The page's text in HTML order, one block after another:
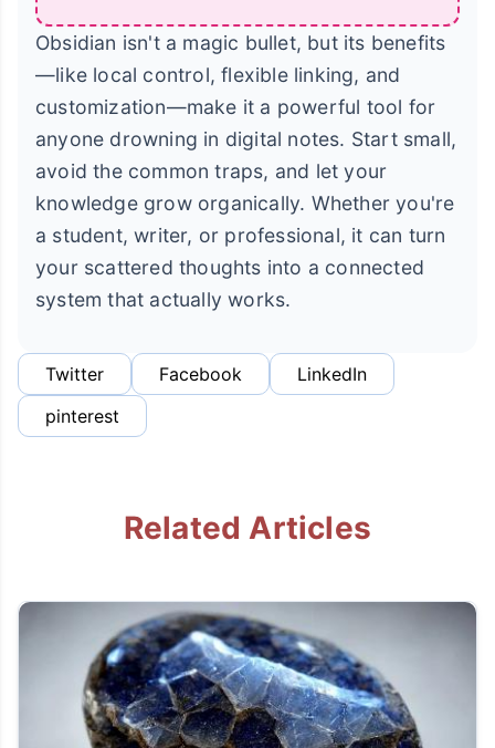
Obsidian isn't a magic bullet, but its benefits
—like local control, flexible linking, and
customization—make it a powerful tool for
anyone drowning in digital notes. Start small,
avoid the common traps, and let your
knowledge grow organically. Whether you're
a student, writer, or professional, it can turn
your scattered thoughts into a connected
system that actually works.
Twitter Facebook
LinkedIn
pinterest
Related Articles